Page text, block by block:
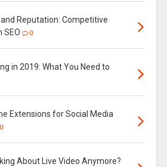
Reputation: Competitive
SEO
0
in 2019: What You Need to
Extensions for Social Media
0
About Live Video Anymore?